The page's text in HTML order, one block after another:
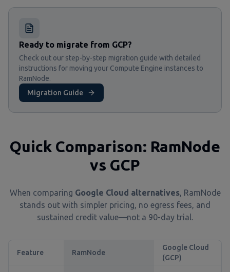
Ready to migrate from GCP?
Check out our step-by-step migration guide with detailed
instructions for moving your Compute Engine instances to
RamNode.
Migration Guide
Quick Comparison: RamNode
vs GCP
When comparing Google Cloud alternatives, RamNode
stands out with simpler pricing, no egress fees, and
sustained credit value—not a 90-day trial.
Feature RamNode
Google Cloud
(GCP)